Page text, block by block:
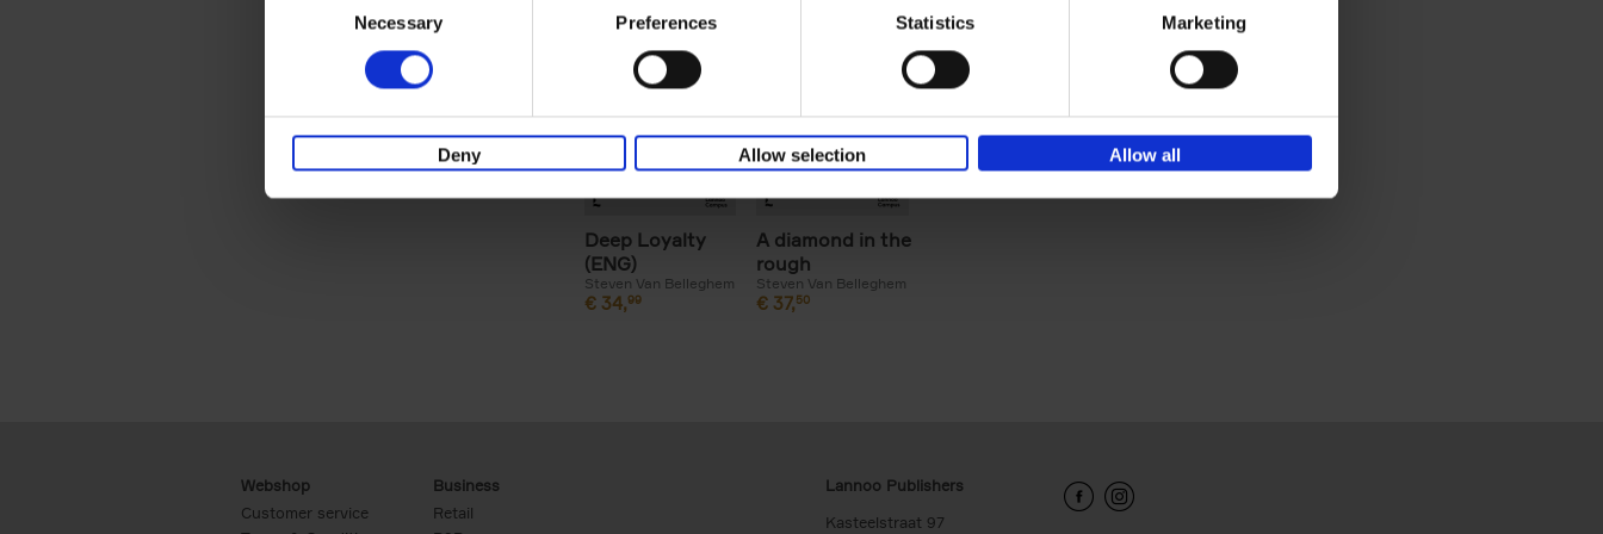
Necessary Preferences Statistics Marketing
Deny Allow selection Allow all
Deep Loyalty
(ENG)
Steven Van Belleghem
€ 34,99
A diamond in the
rough
Steven Van Belleghem
€ 37,50
Webshop
Customer service
Business
Retail
Lannoo Publishers
Kasteelstraat 97